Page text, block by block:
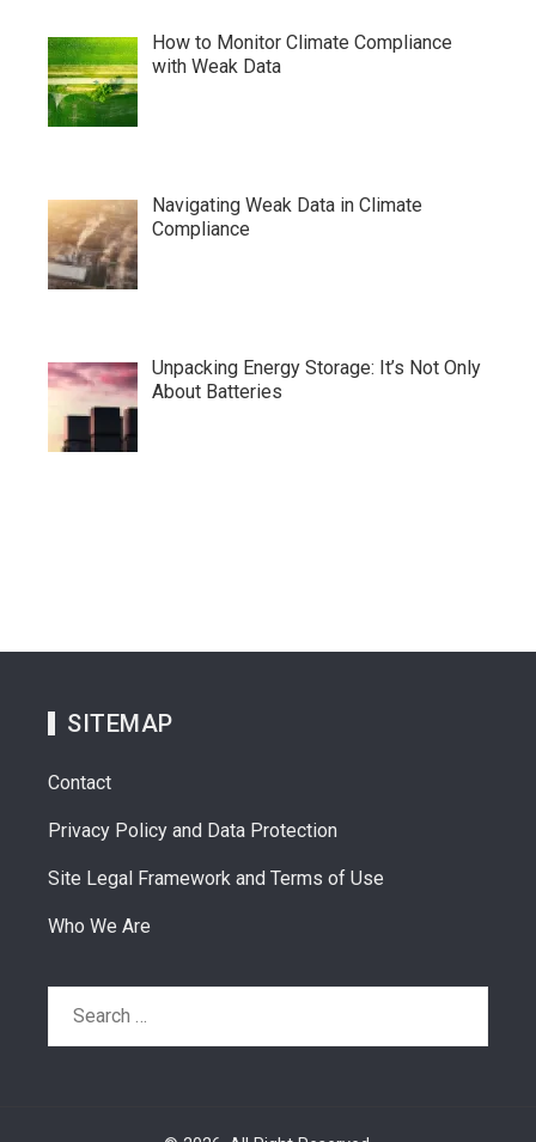
How to Monitor Climate Compliance
with Weak Data
Navigating Weak Data in Climate
Compliance
Unpacking Energy Storage: It’s Not Only
About Batteries
SITEMAP
Contact
Privacy Policy and Data Protection
Site Legal Framework and Terms of Use
Who We Are